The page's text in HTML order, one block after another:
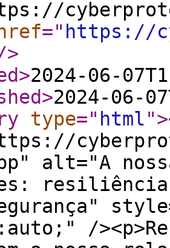
href=" https://
>
>2024-06-
>2024-06-
type=" html">
alt="A
resiliência
/